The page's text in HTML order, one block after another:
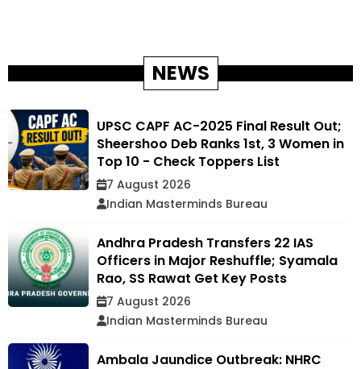
NEWS
UPSC CAPF AC-2025 Final Result Out;
Sheershoo Deb Ranks 1st, 3 Women in
Top 10 - Check Toppers List
7 August 2026
Indian Masterminds Bureau
Andhra Pradesh Transfers 22 IAS
Officers in Major Reshuffle; Syamala
Rao, SS Rawat Get Key Posts
7 August 2026
Indian Masterminds Bureau
Ambala Jaundice Outbreak: NHRC